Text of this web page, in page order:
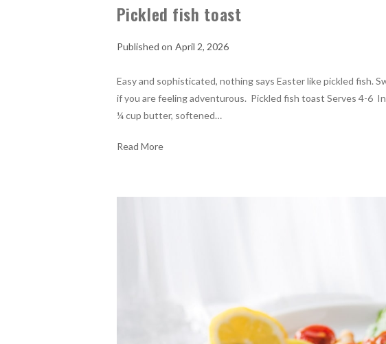
Pickled fish toast
April 2, 2026
Easy and sophisticated, nothing says Easter like pickled fish.
if you are feeling adventurous. Pickled fish toast Serves 4-6
¼ cup butter, softened…
Read More